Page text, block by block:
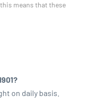
means that these
on daily basis.